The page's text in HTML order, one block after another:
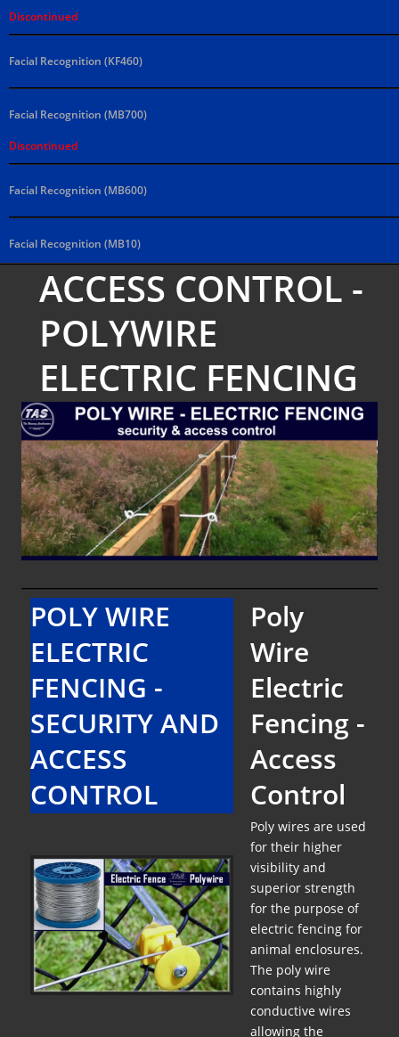
Discontinued
Facial Recognition (KF460)
Facial Recognition (MB700)
Discontinued
Facial Recognition (MB600)
Facial Recognition (MB10)
ACCESS CONTROL -
POLYWIRE
ELECTRIC FENCING
POLY WIRE
ELECTRIC
FENCING -
SECURITY AND
ACCESS
CONTROL
Poly
Wire
Electric
Fencing -
Access
Control
Poly wires are used
for their higher
visibility and
superior strength
for the purpose of
electric fencing for
animal enclosures.
The poly wire
contains highly
conductive wires
allowing the